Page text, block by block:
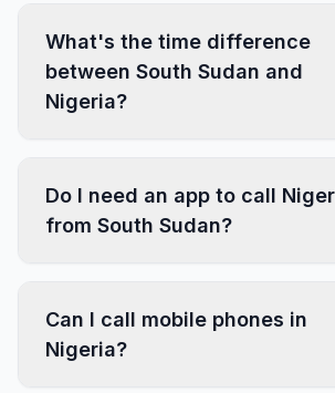
What's the time difference
between South Sudan and
Nigeria?
Do I need an app to call
from South Sudan?
Can I call mobile phones in
Nigeria?